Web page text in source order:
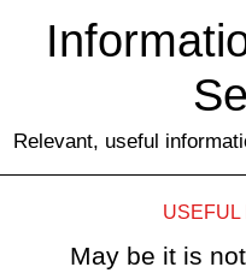
Relevant, useful
USEFUL
May be it is